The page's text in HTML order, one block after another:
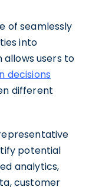
of seamlessly
into
allows users to
decisions
different
potential
analytics,
customer